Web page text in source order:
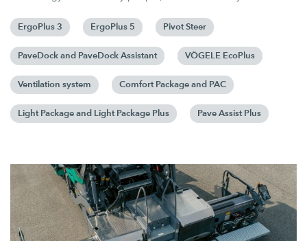
ErgoPlus 3 ErgoPlus 5 Pivot Steer
PaveDock and PaveDock Assistant VÖGELE EcoPlus
Ventilation system Comfort Package and PAC
Light Package and Light Package Plus Pave Assist Plus